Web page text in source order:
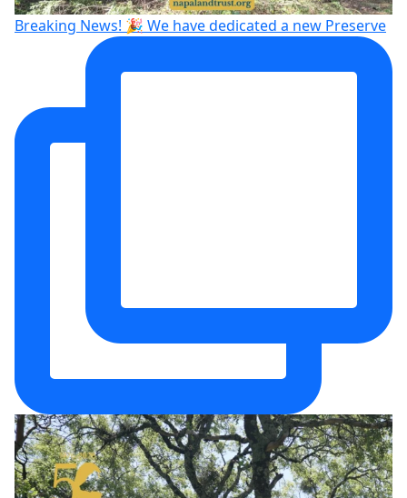
Breaking News! 🎉 We have dedicated a new Preserve